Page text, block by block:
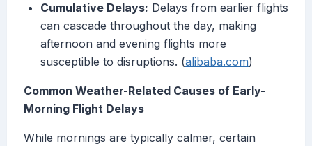
Cumulative Delays: Delays from earlier flights
can cascade throughout the day, making
afternoon and evening flights more
susceptible to disruptions. (alibaba.com)
Common Weather-Related Causes of Early-
Morning Flight Delays
While mornings are typically calmer, certain